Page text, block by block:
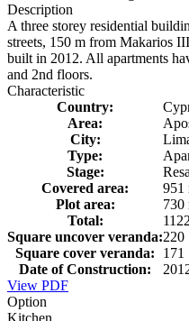
Description
A three storey residential
streets, 150 m from Makarios
built in 2012. All apartments
and 2nd floors.
Characteristic
Country:
Area:
City:
Type:
Stage:
Covered area:
951
Plot area:
730
Total:
1122
Square uncover veranda:220
Square cover veranda:
171
Date of Construction:
View PDF
Option
Kitchen